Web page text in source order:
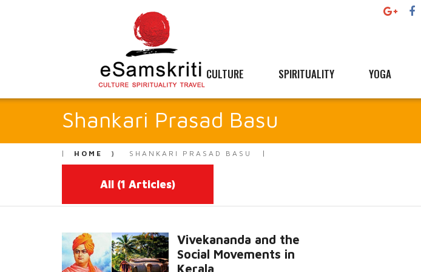
CULTURE SPIRITUALITY YOGA
Shankari Prasad Basu
HOME SHANKARI PRASAD BASU
All (1 Articles)
Vivekananda and the
Social Movements in
Kerala